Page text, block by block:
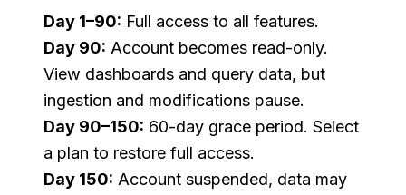
Day 1–90: Full access to all features.
Day 90: Account becomes read-only.
View dashboards and query data, but
ingestion and modifications pause.
Day 90–150: 60-day grace period. Select
a plan to restore full access.
Day 150: Account suspended, data may